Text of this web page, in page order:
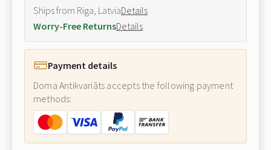
Ships from Riga, LatviaDetails
Worry-Free ReturnsDetails
Payment details
Doma Antikvariāts accepts the following payment
methods: